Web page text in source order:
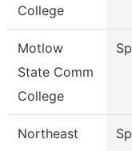
College
Motlow
State Comm
College
Northeast